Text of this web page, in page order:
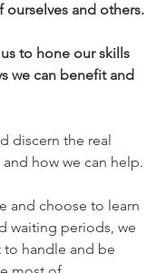
and others.
to hone our skills
we can benefit and
discern the real
how we can help.
and choose to learn
waiting periods, we
handle and be